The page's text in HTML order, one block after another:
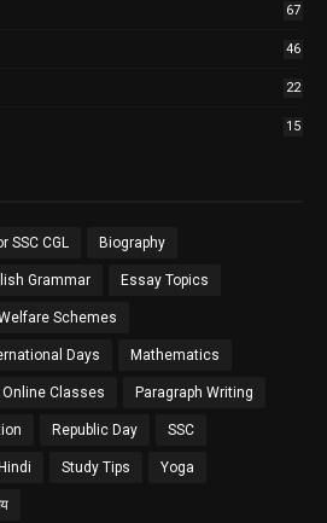
67
46
22
15
SSC CGL Biography
Grammar Essay Topics
Schemes
Days Mathematics
Online Classes Paragraph Writing
Republic Day SSC
Study Tips Yoga